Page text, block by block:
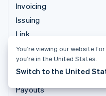
Invoicing
Issuing
Link
Managed Payments
Payment links
Payments
Payouts
You’re viewing our website
you’re in the United States.
Switch to the United